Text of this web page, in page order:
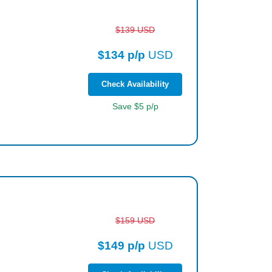
$139 USD
$134 p/p USD
Check Availability
Save $5 p/p
$159 USD
$149 p/p USD